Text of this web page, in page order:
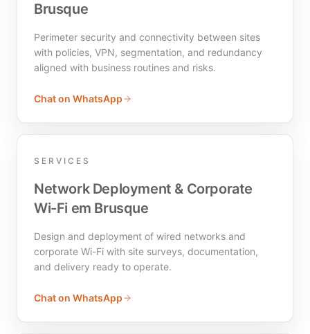
Brusque
Perimeter security and connectivity between sites
with policies, VPN, segmentation, and redundancy
aligned with business routines and risks.
Chat on WhatsApp
SERVICES
Network Deployment & Corporate
Wi-Fi em Brusque
Design and deployment of wired networks and
corporate Wi-Fi with site surveys, documentation,
and delivery ready to operate.
Chat on WhatsApp